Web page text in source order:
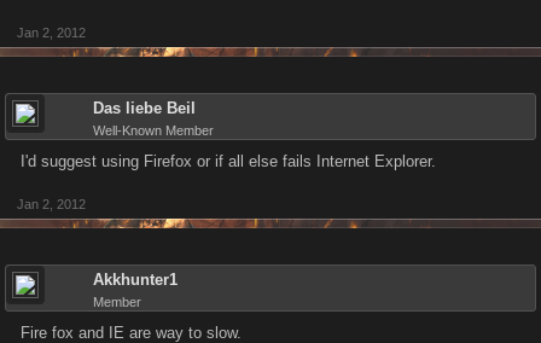
Jan 2, 2012
Das liebe Beil
Well-Known Member
I'd suggest using Firefox or if all else fails Internet Explorer.
Jan 2, 2012
Akkhunter1
Member
Fire fox and IE are way to slow.